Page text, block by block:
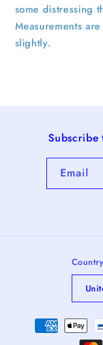
some distressing
Measurements
slightly.
Email
Payment
methods